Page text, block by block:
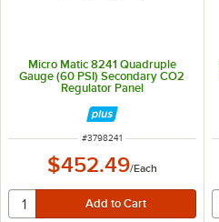
Micro Matic 8241 Quadruple
Gauge (60 PSI) Secondary CO2
Regulator Panel
ITEM NUMBER
#3798241
$452.49/Each